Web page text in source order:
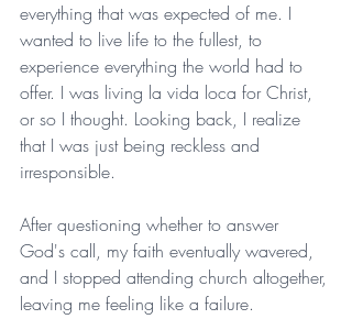
everything that was expected of me. I
wanted to live life to the fullest, to
experience everything the world had to
offer. I was living la vida loca for Christ,
or so I thought. Looking back, I realize
that I was just being reckless and
irresponsible.
After questioning whether to answer
God's call, my faith eventually wavered,
and I stopped attending church altogether,
leaving me feeling like a failure.